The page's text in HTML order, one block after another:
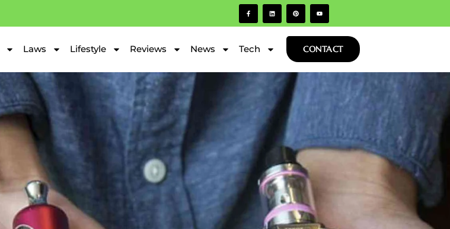
Laws Lifestyle Reviews News Tech CONTACT